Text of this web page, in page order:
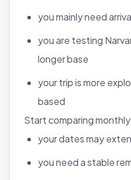
you mainly need
you are testing
longer base
your trip is more
based
Start comparing
your dates may
you need a stable